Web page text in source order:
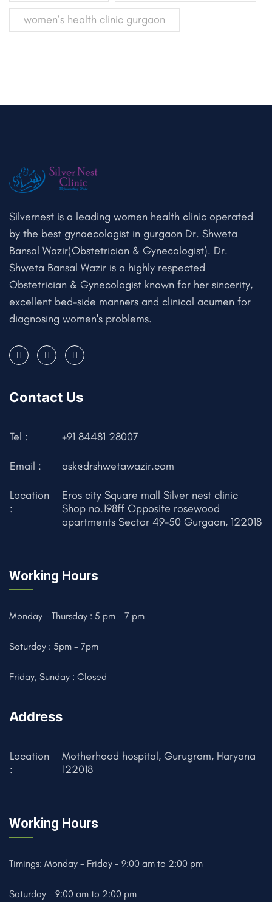
women’s health clinic gurgaon
Silvernest is a leading women health clinic operated
by the best gynaecologist in gurgaon Dr. Shweta
Bansal Wazir(Obstetrician & Gynecologist). Dr.
Shweta Bansal Wazir is a highly respected
Obstetrician & Gynecologist known for her sincerity,
excellent bed-side manners and clinical acumen for
diagnosing women's problems.
Contact Us
Tel : +91 84481 28007
Email : ask@drshwetawazir.com
Location
:
Eros city Square mall Silver nest clinic
Shop no.198ff Opposite rosewood
apartments Sector 49-50 Gurgaon, 122018
Working Hours
Monday - Thursday : 5 pm - 7 pm
Saturday : 5pm - 7pm
Friday, Sunday : Closed
Address
Location
:
Motherhood hospital, Gurugram, Haryana
122018
Working Hours
Timings: Monday - Friday - 9:00 am to 2:00 pm
Saturday - 9:00 am to 2:00 pm